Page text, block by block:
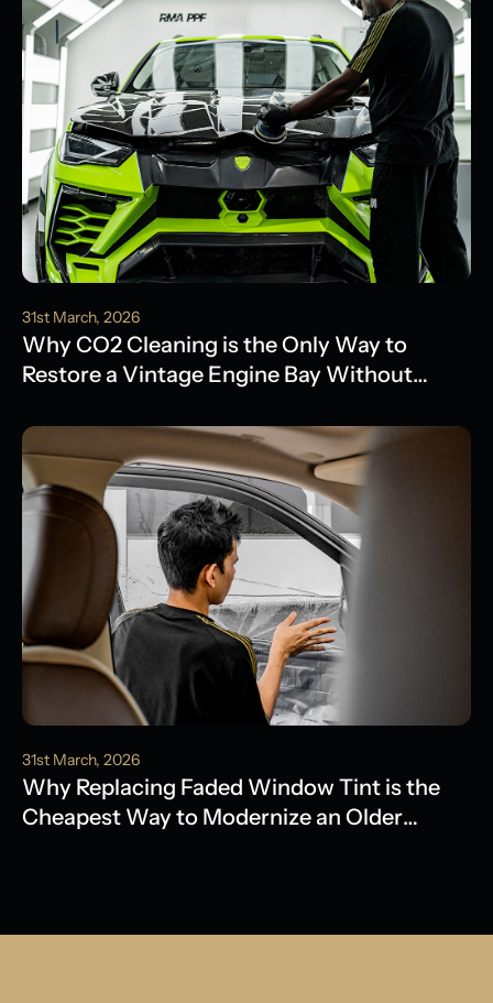
31st March, 2026
Why CO2 Cleaning is the Only Way to
Restore a Vintage Engine Bay Without
31st March, 2026
Why Replacing Faded Window Tint is the
Cheapest Way to Modernize an Older